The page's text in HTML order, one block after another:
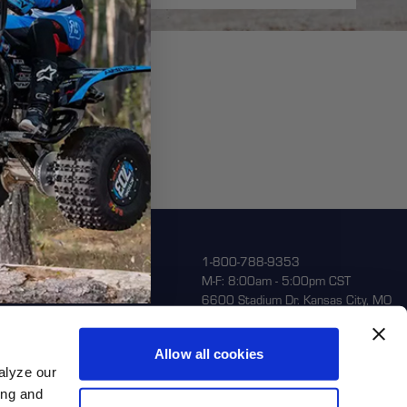
our
and
Allow all cookies
Us
1-800-788-9353
M-F: 8:00am - 5:00pm CST
6600 Stadium Dr. Kansas City, MO